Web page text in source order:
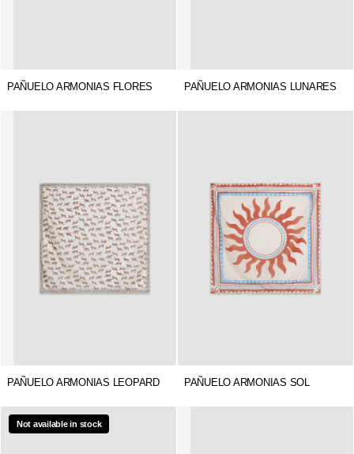
PAÑUELO ARMONIAS FLORES PAÑUELO ARMONIAS LUNARES
PAÑUELO ARMONIAS LEOPARD PAÑUELO ARMONIAS SOL
Not available in stock